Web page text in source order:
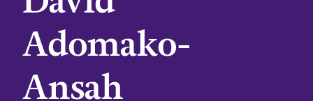
Adomako-
Ansah